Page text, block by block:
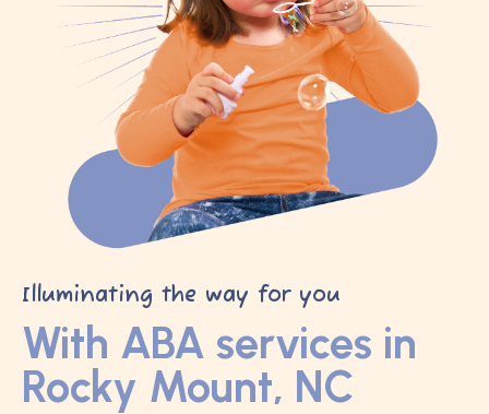
Illuminating the way for you
With ABA services in
Rocky Mount, NC